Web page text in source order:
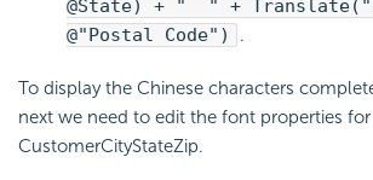
@State) + " " +
@"Postal Code")
.
To display the Chinese characters
next we need to edit the font properties
CustomerCityStateZip.